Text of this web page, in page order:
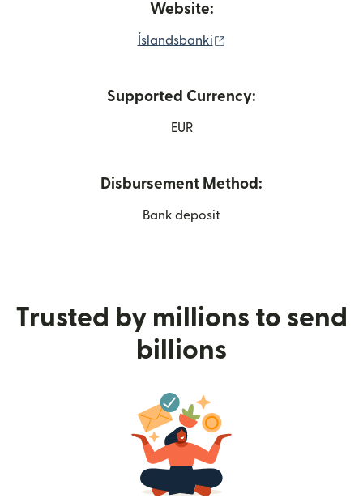
Website:
Íslandsbanki
Supported Currency:
EUR
Disbursement Method:
Bank deposit
Trusted by millions to send
billions